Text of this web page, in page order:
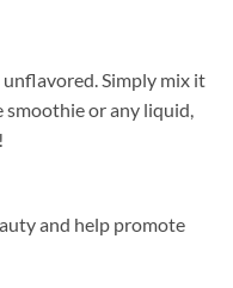
Simply mix it
smoothie or any liquid,
and help promote